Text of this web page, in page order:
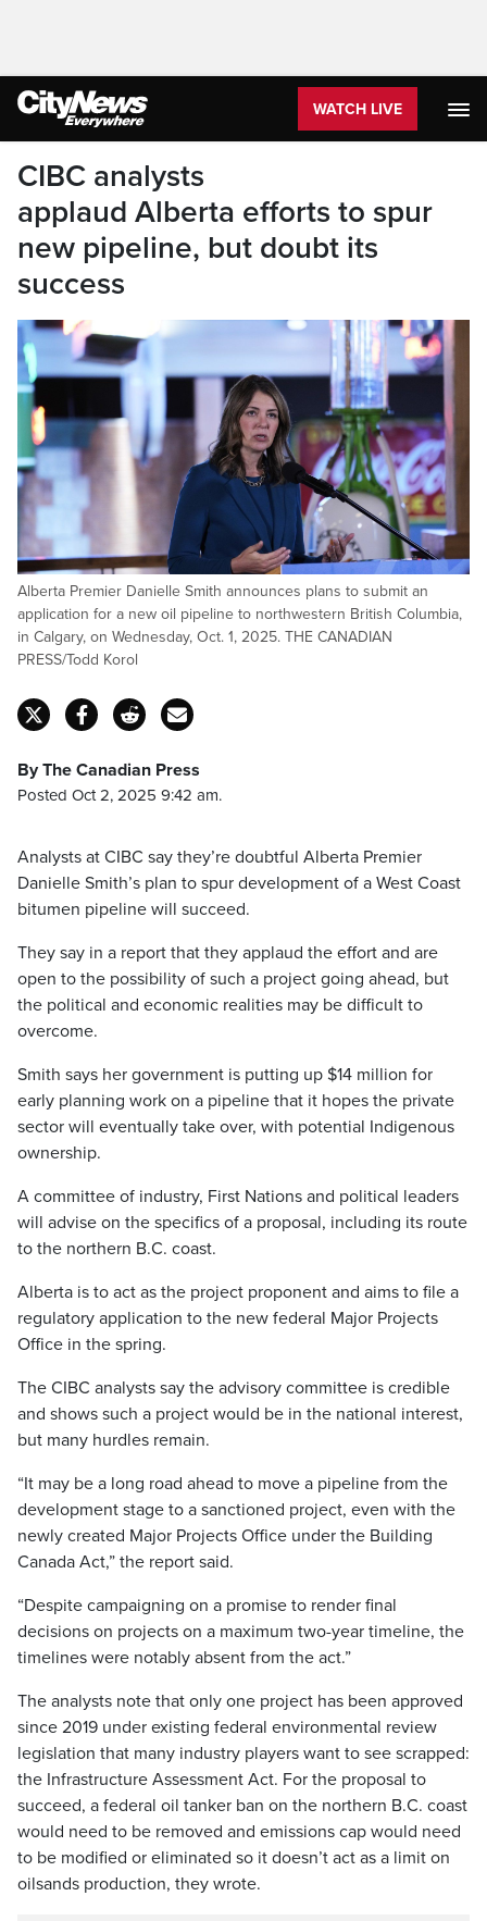
WATCH LIVE
CIBC analysts
applaud Alberta efforts to spur
new pipeline, but doubt its
success
Alberta Premier Danielle Smith announces plans to submit an
application for a new oil pipeline to northwestern British Columbia,
in Calgary, on Wednesday, Oct. 1, 2025. THE CANADIAN
PRESS/Todd Korol
By The Canadian Press
Posted Oct 2, 2025 9:42 am.
Analysts at CIBC say they’re doubtful Alberta Premier
Danielle Smith’s plan to spur development of a West Coast
bitumen pipeline will succeed.
They say in a report that they applaud the effort and are
open to the possibility of such a project going ahead, but
the political and economic realities may be difficult to
overcome.
Smith says her government is putting up $14 million for
early planning work on a pipeline that it hopes the private
sector will eventually take over, with potential Indigenous
ownership.
A committee of industry, First Nations and political leaders
will advise on the specifics of a proposal, including its route
to the northern B.C. coast.
Alberta is to act as the project proponent and aims to file a
regulatory application to the new federal Major Projects
Office in the spring.
The CIBC analysts say the advisory committee is credible
and shows such a project would be in the national interest,
but many hurdles remain.
“It may be a long road ahead to move a pipeline from the
development stage to a sanctioned project, even with the
newly created Major Projects Office under the Building
Canada Act,” the report said.
“Despite campaigning on a promise to render final
decisions on projects on a maximum two-year timeline, the
timelines were notably absent from the act.”
The analysts note that only one project has been approved
since 2019 under existing federal environmental review
legislation that many industry players want to see scrapped:
the Infrastructure Assessment Act. For the proposal to
succeed, a federal oil tanker ban on the northern B.C. coast
would need to be removed and emissions cap would need
to be modified or eliminated so it doesn’t act as a limit on
oilsands production, they wrote.